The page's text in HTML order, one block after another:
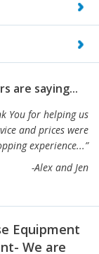
You for helping us
and prices were
experience...”
-Alex and Jen
Equipment
We are